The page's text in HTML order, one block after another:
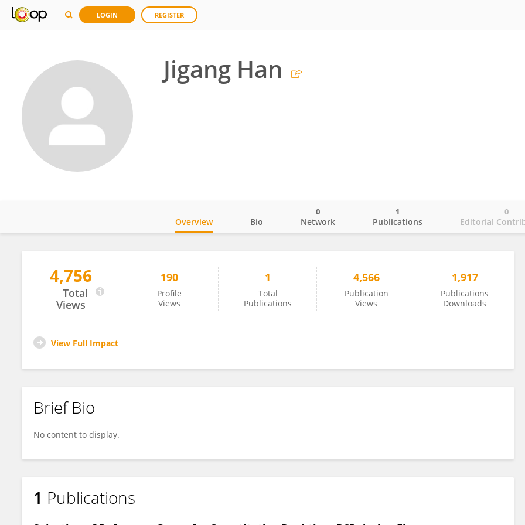
LOGIN REGISTER
Jigang Han
Jigang Han
Overview Bio Network
0
Publications
1
Editorial
0
4,756
Total
Views
190
Profile
Views
1
Total
Publications
4,566
Publication
Views
1,917
Publications
Downloads
View Full Impact
Brief Bio
No content to display.
1 Publications